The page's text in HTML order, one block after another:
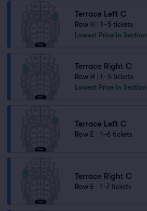
Terrace Left C
Row H
1–5 tickets
Lowest Price in Section
Terrace Right C
Row H
1–5 tickets
Lowest Price in Section
Terrace Left C
Row E 1–6 tickets
Terrace Right C
Row E 1–7 tickets